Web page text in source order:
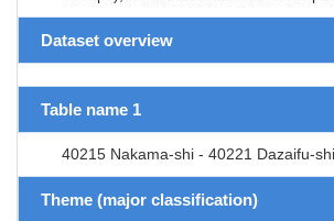
Dataset overview
Table name 1
40215 Nakama-shi - 40221 Dazaifu-shi
Theme (major classification)